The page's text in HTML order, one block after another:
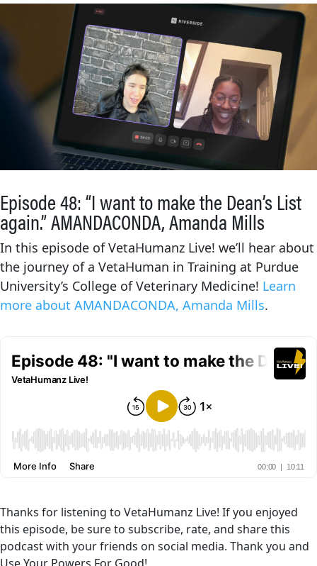
Episode 48: “I want to make the Dean’s List
again.” AMANDACONDA, Amanda Mills
In this episode of VetaHumanz Live! we’ll hear about
the journey of a VetaHuman in Training at Purdue
University’s College of Veterinary Medicine! Learn
more about AMANDACONDA, Amanda Mills.
Thanks for listening to VetaHumanz Live! If you enjoyed
this episode, be sure to subscribe, rate, and share this
podcast with your friends on social media. Thank you and